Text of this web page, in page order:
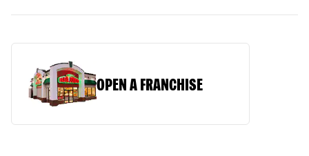
OPEN A FRANCHISE